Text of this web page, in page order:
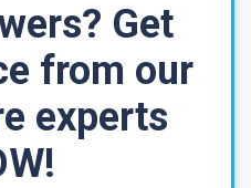
Get
from our
experts